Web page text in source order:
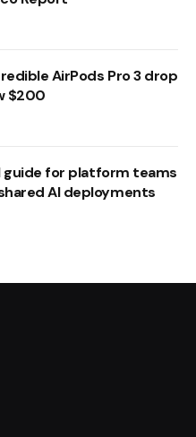
AirPods Pro 3 drop
$200
guide for platform teams
AI deployments